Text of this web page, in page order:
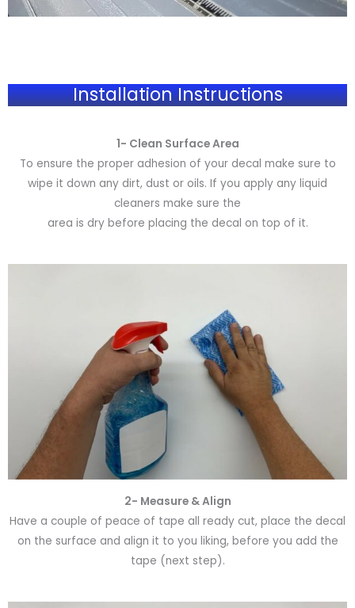
Installation Instructions
1- Clean Surface Area
To ensure the proper adhesion of your decal make sure to
wipe it down any dirt, dust or oils. If you apply any liquid
cleaners make sure the
area is dry before placing the decal on top of it.
2- Measure & Align
Have a couple of peace of tape all ready cut, place the decal
on the surface and align it to you liking, before you add the
tape (next step).